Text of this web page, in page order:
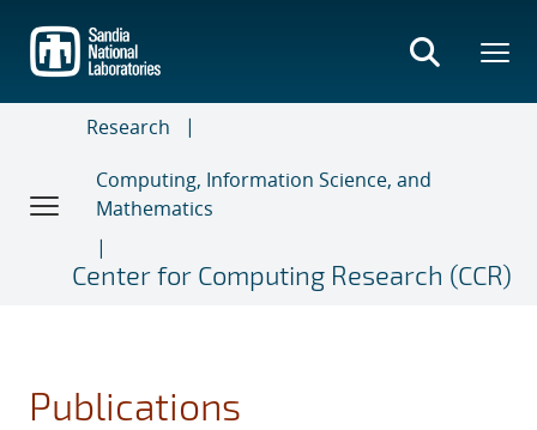
main
content
Research
Computing, Information Science, and
Mathematics
Center for Computing Research (CCR)
Publications